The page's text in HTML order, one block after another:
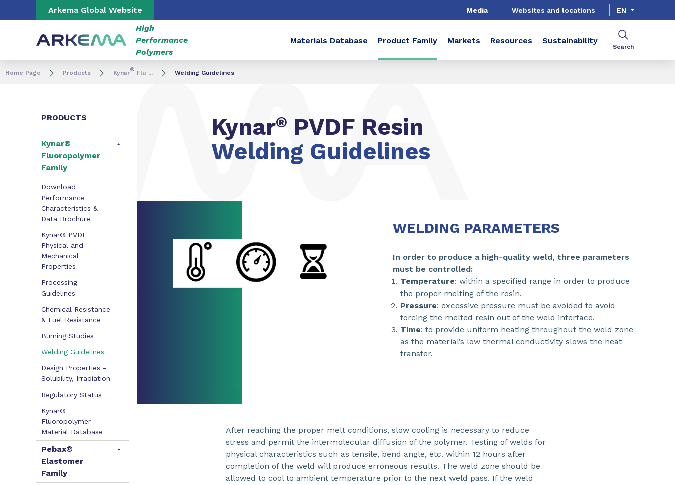
Go to content Go to navigation
Arkema Global Website Media Websites and locations EN
High
Performance
Polymers
Materials Database Product Family Markets Resources Sustainability
Search
Home Page Products Kynar® Flu ... Welding Guidelines
PRODUCTS
Kynar®
Fluoropolymer
Family
Download
Performance
Characteristics &
Data Brochure
Kynar® PVDF
Physical and
Mechanical
Properties
Processing
Guidelines
Chemical Resistance
& Fuel Resistance
Burning Studies
Welding Guidelines
Design Properties -
Solubility, Irradiation
Regulatory Status
Kynar®
Fluoropolymer
Material Database
Pebax®
Elastomer
Family
Kynar® PVDF Resin
Welding Guidelines
WELDING PARAMETERS
In order to produce a high-quality weld, three parameters
must be controlled:
Temperature: within a specified range in order to produce
the proper melting of the resin.
Pressure: excessive pressure must be avoided to avoid
forcing the melted resin out of the weld interface.
Time: to provide uniform heating throughout the weld zone
as the material’s low thermal conductivity slows the heat
transfer.
After reaching the proper melt conditions, slow cooling is necessary to reduce
stress and permit the intermolecular diffusion of the polymer. Testing of welds for
physical characteristics such as tensile, bend angle, etc. within 12 hours after
completion of the weld will produce erroneous results. The weld zone should be
allowed to cool to ambient temperature prior to the next weld pass. If the weld